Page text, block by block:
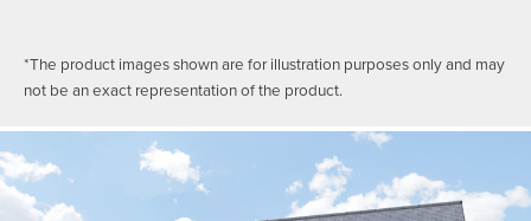
*The product images shown are for illustration purposes only and may
not be an exact representation of the product.